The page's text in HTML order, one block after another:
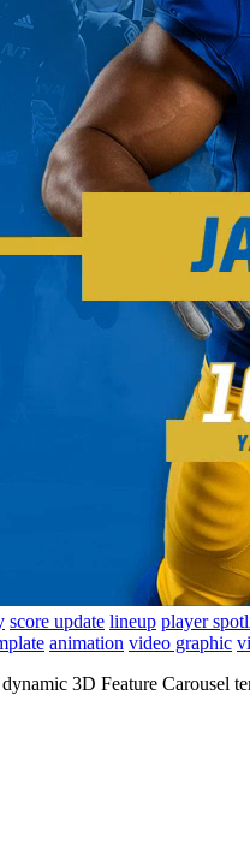
score update lineup player
animation video graphic
3D Feature Carousel